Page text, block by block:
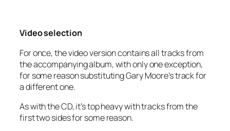
Video selection
For once, the video version contains all tracks from
the accompanying album, with only one exception,
for some reason substituting Gary Moore’s track for
a different one.
As with the CD, it’s top heavy with tracks from the
first two sides for some reason.